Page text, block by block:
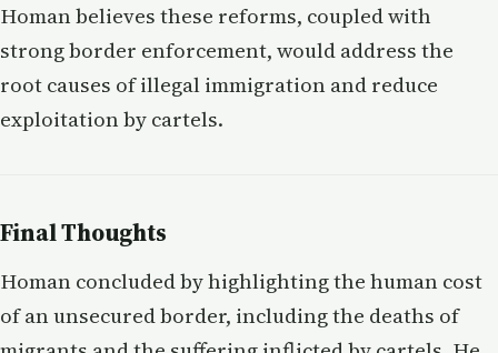
Homan believes these reforms, coupled with
strong border enforcement, would address the
root causes of illegal immigration and reduce
exploitation by cartels.
Final Thoughts
Homan concluded by highlighting the human cost
of an unsecured border, including the deaths of